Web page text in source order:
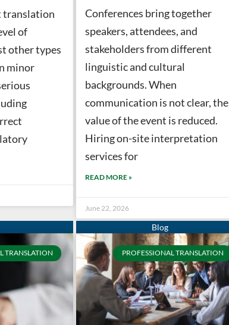
translation
of
other types
minor
Conferences bring together
speakers, attendees, and
stakeholders from different
linguistic and cultural
backgrounds. When
communication is not clear, the
value of the event is reduced.
Hiring on-site interpretation
services for
READ MORE »
June 22, 2026
TRANSLATION PROFESSIONAL TRANSLATION